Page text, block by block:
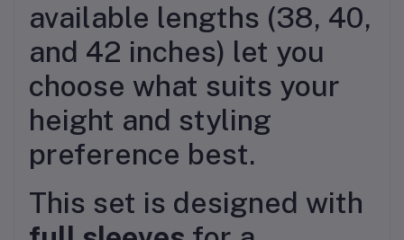
available lengths (38, 40,
and 42 inches) let you
choose what suits your
height and styling
preference best.
This set is designed with